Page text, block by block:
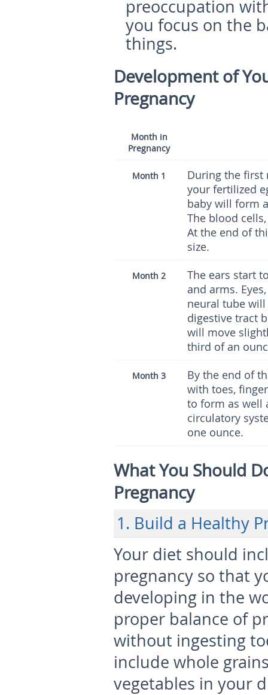
preoccupation
you focus on the
things.
Development of
Pregnancy
Month in
Pregnancy
Month 1
During the first
your fertilized
baby will form
The blood
At the end of
size.
Month 2
The ears start
and arms.
neural tube
digestive tract
will move
third of an
Month 3
By the end of
with toes,
to form as well
circulatory
one ounce.
What You Should
Pregnancy
1. Build a Healthy
Your diet should
pregnancy so that
developing in the
proper balance of
without ingesting
include whole
vegetables in your